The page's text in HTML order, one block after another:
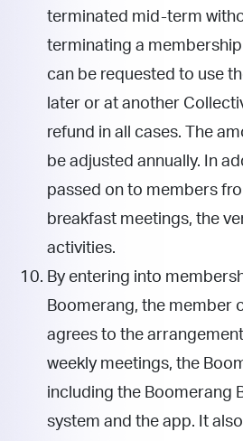
terminated mid-term
terminating a
can be requested to use
later or at another
refund in all cases. The
be adjusted annually. In
passed on to members
breakfast meetings, the
activities.
By entering into
Boomerang, the member
agrees to the
weekly meetings, the
including the Boomerang
system and the app. It